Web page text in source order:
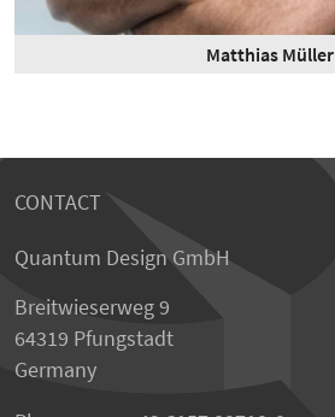
Matthias Müller
CONTACT
Quantum Design GmbH
Breitwieserweg 9
64319 Pfungstadt
Germany